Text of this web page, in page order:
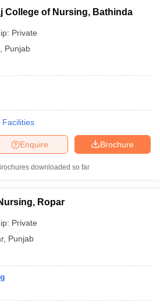
College of Nursing, Bathinda
Private
Punjab
Facilities
Brochure
Enquire
downloaded so far
Ropar
Private
, Punjab